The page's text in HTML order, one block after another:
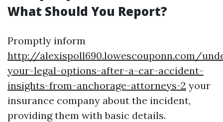
What Should You Report?
Promptly inform
http://alexispoll690.lowescouponn.com/
your-legal-options-after-a-car-accident-
insights-from-anchorage-attorneys-2 your
insurance company about the incident,
providing them with basic details.